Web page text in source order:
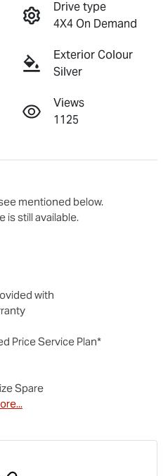
Drive type
4X4 On Demand
Exterior Colour
Silver
Views
1125
see mentioned below.
is still available.
with
Price Service Plan*
Spare
...